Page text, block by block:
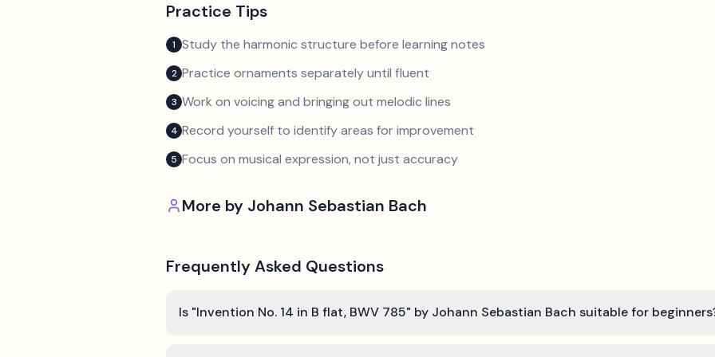
Practice Tips
1 Study the harmonic structure before learning notes
2 Practice ornaments separately until fluent
3 Work on voicing and bringing out melodic lines
4 Record yourself to identify areas for improvement
5 Focus on musical expression, not just accuracy
More by Johann Sebastian Bach
Frequently Asked Questions
Is "Invention No. 14 in B flat, BWV 785" by Johann Sebastian Bach suitable for